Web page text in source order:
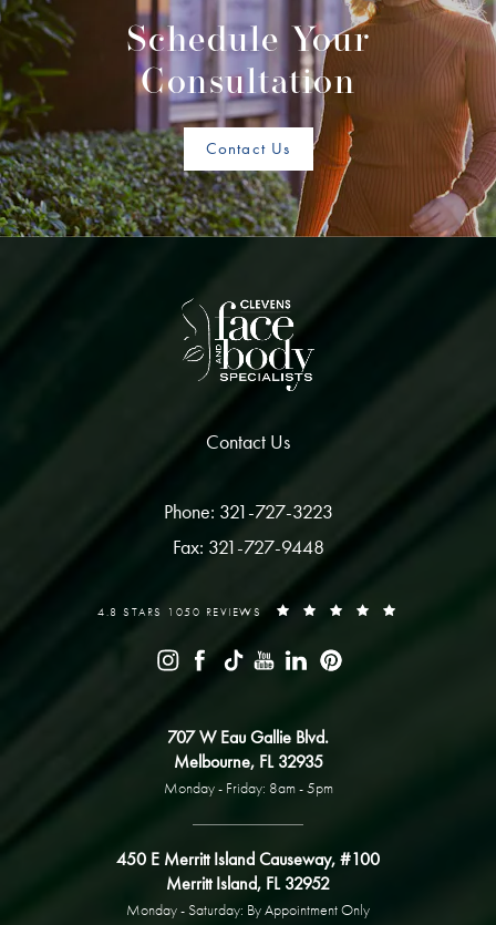
Schedule Your
Consultation
Contact Us
Contact Us
Phone: 321-727-3223
Fax: 321-727-9448
4.8 STARS 1050 REVIEWS
707 W Eau Gallie Blvd.
Melbourne, FL 32935
Monday - Friday: 8am - 5pm
450 E Merritt Island Causeway, #100
Merritt Island, FL 32952
Monday - Saturday: By Appointment Only